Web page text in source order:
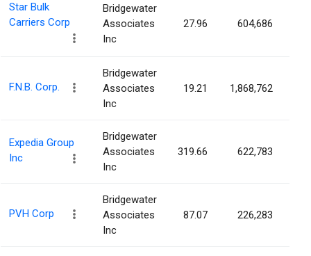
Star Bulk
Carriers Corp
Bridgewater
Associates
Inc
27.96 604,686
F.N.B. Corp.
Bridgewater
Associates
Inc
19.21 1,868,762
Expedia Group
Inc
Bridgewater
Associates
Inc
319.66 622,783
PVH Corp
Bridgewater
Associates
Inc
87.07 226,283